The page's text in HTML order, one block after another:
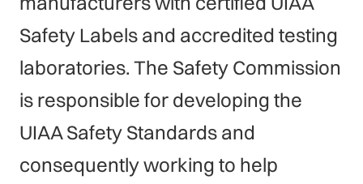
Safety Labels and accredited testing
laboratories. The Safety Commission
is responsible for developing the
UIAA Safety Standards and
consequently working to help